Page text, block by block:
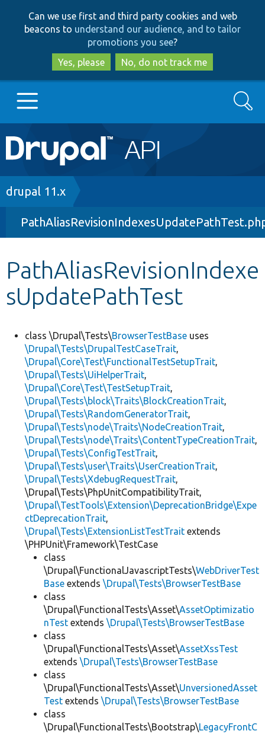
to
main
content
to
search
Can we use first and third party cookies and web
beacons to understand our audience, and to tailor
promotions you see?
Yes, please
No, do not track me
Main
navigation
Go to Drupal.org
Drupal 8+
Other projects
Develop for Drupal
Search
Breadcrumb
drupal 11.x
PathAliasRevisionIndexe
sUpdatePathTest
class \Drupal\Tests\BrowserTestBase uses
\Drupal\Tests\DrupalTestCaseTrait,
\Drupal\Core\Test\FunctionalTestSetupTrait,
\Drupal\Tests\UiHelperTrait,
\Drupal\Core\Test\TestSetupTrait,
\Drupal\Tests\block\Traits\BlockCreationTrait,
\Drupal\Tests\RandomGeneratorTrait,
\Drupal\Tests\node\Traits\NodeCreationTrait,
\Drupal\Tests\node\Traits\ContentTypeCreationTrait,
\Drupal\Tests\ConfigTestTrait,
\Drupal\Tests\user\Traits\UserCreationTrait,
\Drupal\Tests\XdebugRequestTrait,
\Drupal\Tests\PhpUnitCompatibilityTrait,
\Drupal\TestTools\Extension\DeprecationBridge\Expe
ctDeprecationTrait,
\Drupal\Tests\ExtensionListTestTrait extends
\PHPUnit\Framework\TestCase
class
\Drupal\FunctionalJavascriptTests\WebDriverTest
Base extends \Drupal\Tests\BrowserTestBase
class
\Drupal\FunctionalTests\Asset\AssetOptimizatio
nTest extends \Drupal\Tests\BrowserTestBase
class
\Drupal\FunctionalTests\Asset\AssetXssTest
extends \Drupal\Tests\BrowserTestBase
class
\Drupal\FunctionalTests\Asset\UnversionedAsset
Test extends \Drupal\Tests\BrowserTestBase
class
\Drupal\FunctionalTests\Bootstrap\LegacyFrontC